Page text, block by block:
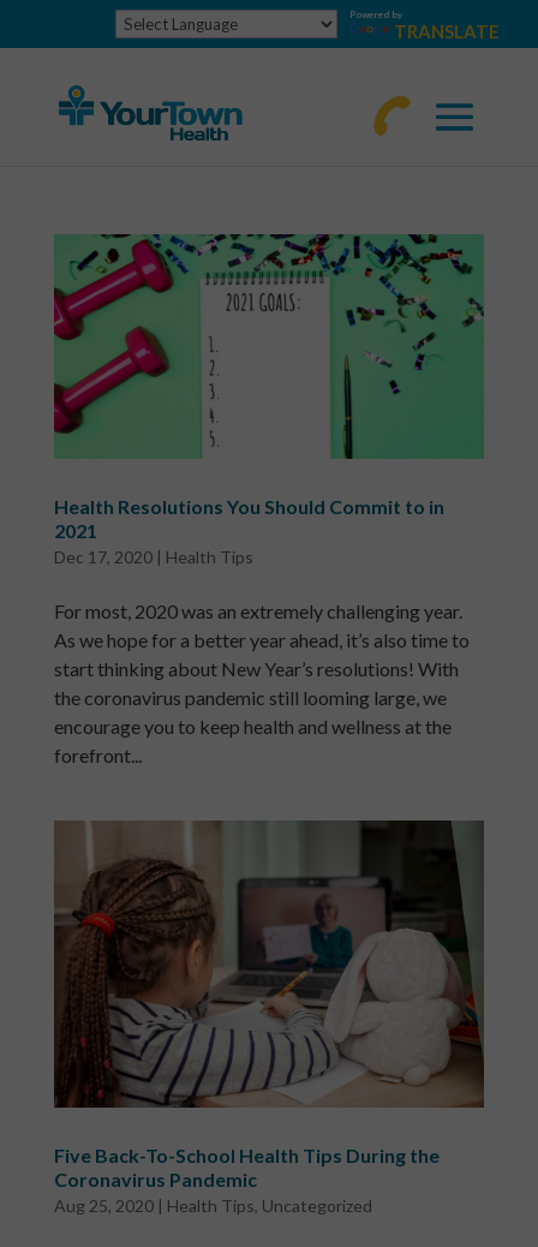
Powered by
TRANSLATE
Health Resolutions You Should Commit to in
2021
Dec 17, 2020| Health Tips
For most, 2020 was an extremely challenging year.
As we hope for a better year ahead, it’s also time to
start thinking about New Year’s resolutions! With
the coronavirus pandemic still looming large, we
encourage you to keep health and wellness at the
forefront...
Five Back-To-School Health Tips During the
Coronavirus Pandemic
Aug 25, 2020| Health Tips, Uncategorized